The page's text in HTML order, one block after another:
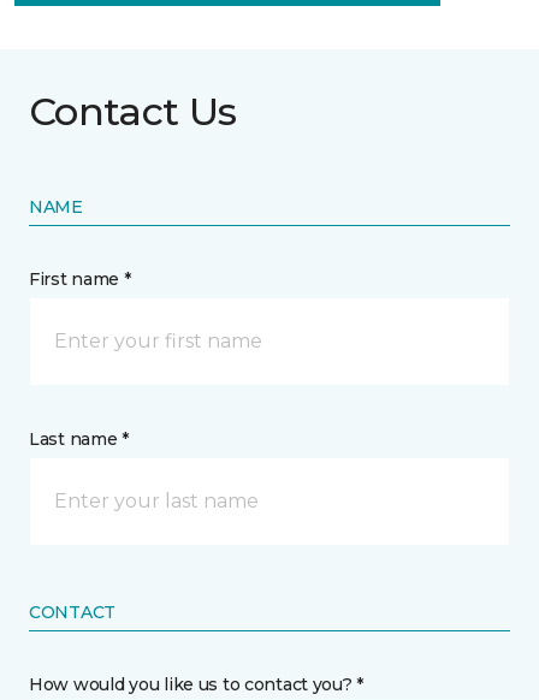
Contact Us
NAME
First name *
Last name *
CONTACT
How would you like us to contact you? *